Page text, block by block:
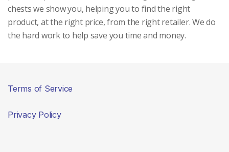
chests we show you, helping you to find the right
product, at the right price, from the right retailer. We do
the hard work to help save you time and money.
Terms of Service
Privacy Policy